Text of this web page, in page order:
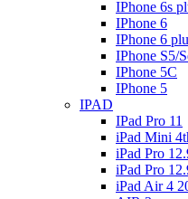
IPhone 6s
IPhone 6
IPhone 6
IPhone S5/
IPhone 5C
IPhone 5
IPAD
IPad Pro 11
iPad Mini
iPad Pro
iPad Pro
iPad Air 4